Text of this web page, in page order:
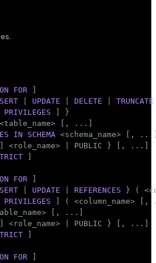
Mode
Light Sepia
.
FOR
UPDATE DELETE TRUNCATE
PRIVILEGES ] }
table_name> [, ...]
IN SCHEMA <schema_name> [,
<role_name> | PUBLIC } [, ...]
FOR
UPDATE REFERENCES } ( <
PRIVILEGES ] ( <column_name> [,
> [, ...]
<role_name> | PUBLIC } [, ...]
FOR